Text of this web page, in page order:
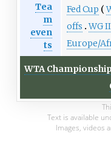
Tea
m
even
ts
Fed Cup
offs
WG
Europe/
WTA
Text is available
Images, videos